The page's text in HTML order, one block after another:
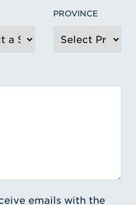
PROVINCE
emails with the